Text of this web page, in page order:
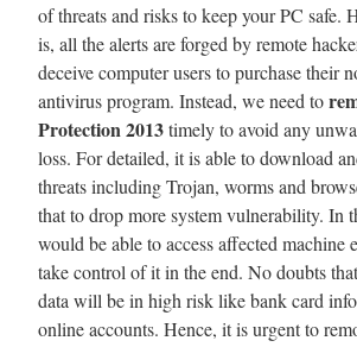
of threats and risks to keep your PC safe.
is, all the alerts are forged by remote
deceive computer users to purchase their
antivirus program. Instead, we need to
Protection 2013timely to avoid any
loss. For detailed, it is able to download
threats including Trojan, worms and
that to drop more system vulnerability. In
would be able to access affected machine
take control of it in the end. No doubts
data will be in high risk like bank card
online accounts. Hence, it is urgent to